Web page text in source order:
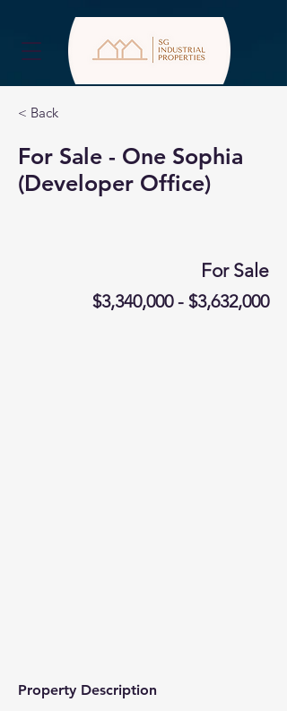
< Back
For Sale - One Sophia
(Developer Office)
For Sale
$3,340,000 - $3,632,000
Property Description